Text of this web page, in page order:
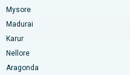
Mysore
Madurai
Karur
Nellore
Aragonda